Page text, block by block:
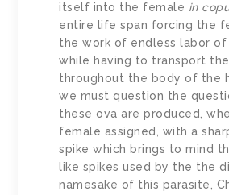
itself into the female in
entire life span forcing the
the work of endless labor of
while having to transport
throughout the body of the
we must question the
these ova are produced,
female assigned, with a
spike which brings to mind
like spikes used by the the
namesake of this parasite,